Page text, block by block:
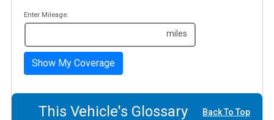
Enter Mileage:
miles
Show My Coverage
This Vehicle's Glossary Back To Top